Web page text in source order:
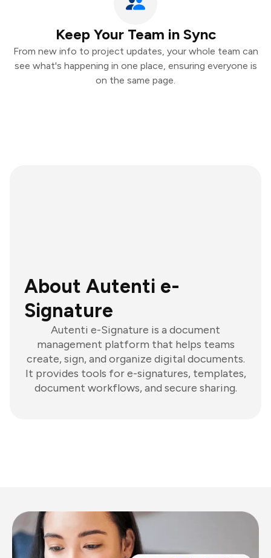
Keep Your Team in Sync
From new info to project updates, your whole team can
see what's happening in one place, ensuring everyone is
on the same page.
About Autenti e-
Signature
Autenti e-Signature is a document
management platform that helps teams
create, sign, and organize digital documents.
It provides tools for e-signatures, templates,
document workflows, and secure sharing.